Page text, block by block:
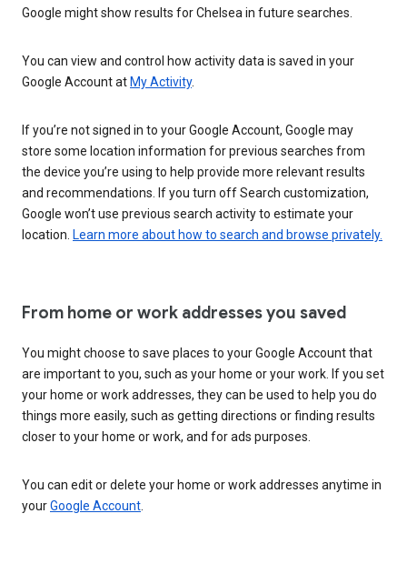
Google might show results for Chelsea in future searches.
You can view and control how activity data is saved in your
Google Account atMy Activity.
If you’re not signed in to your Google Account, Google may
store some location information for previous searches from
the device you’re using to help provide more relevant results
and recommendations. If you turn off Search customization,
Google won’t use previous search activity to estimate your
location. Learn more about how to search and browse privately.
From home or work addresses you saved
You might choose to save places to your Google Account that
are important to you, such as your home or your work. If you set
your home or work addresses, they can be used to help you do
things more easily, such as getting directions or finding results
closer to your home or work, and for ads purposes.
You can edit or delete your home or work addresses anytime in
yourGoogle Account